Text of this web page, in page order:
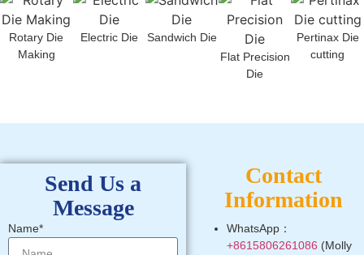
Rotary Die
Making
Electric Die
Sandwich Die
Flat Precision
Die
Pertinax Die
cutting
Send Us a
Message
Name*
Contact
Information
WhatsApp：
+8615806261086 (Molly